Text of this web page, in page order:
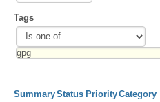
Tags
SummaryStatus PriorityCategory